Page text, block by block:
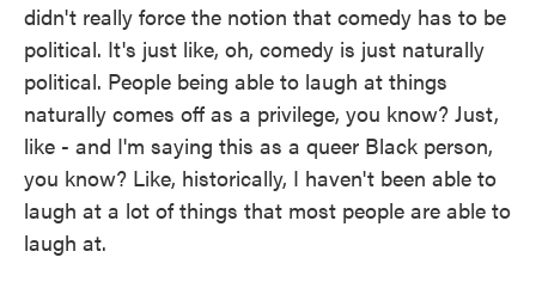
didn't really force the notion that comedy has to be
political. It's just like, oh, comedy is just naturally
political. People being able to laugh at things
naturally comes off as a privilege, you know? Just,
like - and I'm saying this as a queer Black person,
you know? Like, historically, I haven't been able to
laugh at a lot of things that most people are able to
laugh at.